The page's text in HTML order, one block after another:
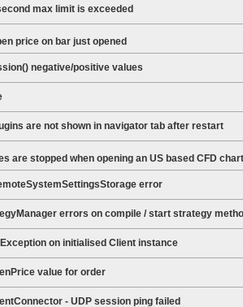
max limit is exceeded
price on bar just opened
negative/positive values
are not shown in navigator tab after restart
are stopped when opening an US based CFD chart
error
errors on compile / start strategy
on initialised Client instance
value for order
- UDP session ping failed